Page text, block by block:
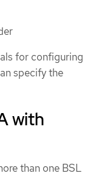
for configuring
specify the
with
than one BSL